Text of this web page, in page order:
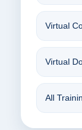
Virtual
Virtual
All